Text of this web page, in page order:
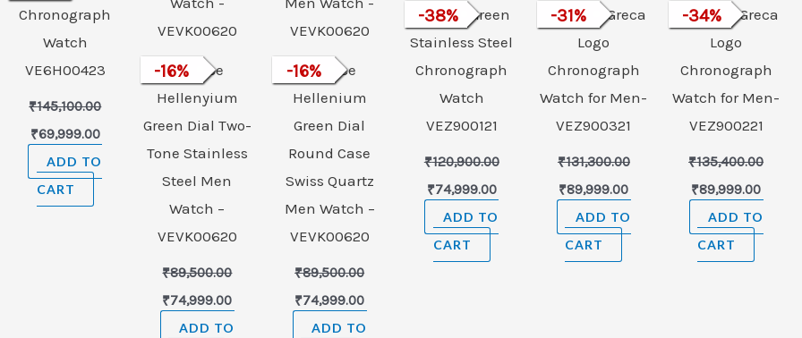
Chronograph
Watch
VE6H00423
₹145,100.00
₹69,999.00
ADD TO
CART
-16%
Versace
Hellenyium
Green Dial Two-
Tone Stainless
Steel Men
Watch –
VEVK00620
₹89,500.00
₹74,999.00
ADD TO
-16%
Versace
Hellenium
Green Dial
Round Case
Swiss Quartz
Men Watch –
VEVK00620
₹89,500.00
₹74,999.00
ADD TO
-38%
Versace Green
Stainless Steel
Chronograph
Watch
VEZ900121
₹120,900.00
₹74,999.00
ADD TO
CART
-31%
VERSACE Greca
Logo
Chronograph
Watch for Men-
VEZ900321
₹131,300.00
₹89,999.00
ADD TO
CART
-34%
VERSACE Greca
Logo
Chronograph
Watch for Men-
VEZ900221
₹135,400.00
₹89,999.00
ADD TO
CART